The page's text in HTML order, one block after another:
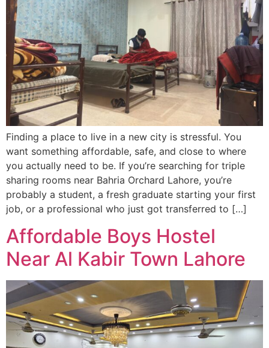
Finding a place to live in a new city is stressful. You
want something affordable, safe, and close to where
you actually need to be. If you’re searching for triple
sharing rooms near Bahria Orchard Lahore, you’re
probably a student, a fresh graduate starting your first
job, or a professional who just got transferred to […]
Affordable Boys Hostel
Near Al Kabir Town Lahore